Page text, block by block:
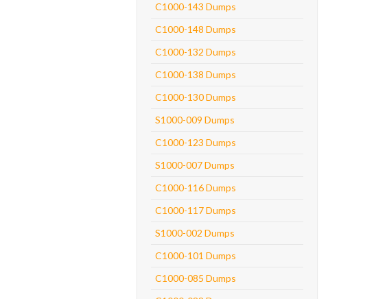
C1000-143 Dumps
C1000-148 Dumps
C1000-132 Dumps
C1000-138 Dumps
C1000-130 Dumps
S1000-009 Dumps
C1000-123 Dumps
S1000-007 Dumps
C1000-116 Dumps
C1000-117 Dumps
S1000-002 Dumps
C1000-101 Dumps
C1000-085 Dumps